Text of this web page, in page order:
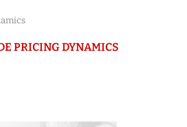
PRICING DYNAMICS